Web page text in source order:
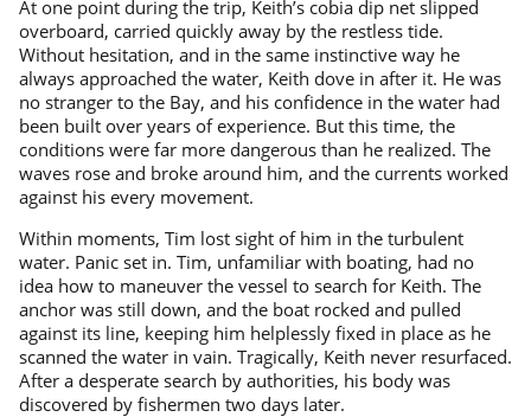
At one point during the trip, Keith’s cobia dip net slipped
overboard, carried quickly away by the restless tide.
Without hesitation, and in the same instinctive way he
always approached the water, Keith dove in after it. He was
no stranger to the Bay, and his confidence in the water had
been built over years of experience. But this time, the
conditions were far more dangerous than he realized. The
waves rose and broke around him, and the currents worked
against his every movement.
Within moments, Tim lost sight of him in the turbulent
water. Panic set in. Tim, unfamiliar with boating, had no
idea how to maneuver the vessel to search for Keith. The
anchor was still down, and the boat rocked and pulled
against its line, keeping him helplessly fixed in place as he
scanned the water in vain. Tragically, Keith never resurfaced.
After a desperate search by authorities, his body was
discovered by fishermen two days later.